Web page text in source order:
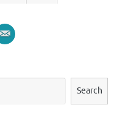
Search